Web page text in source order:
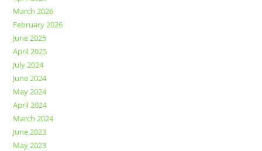
March 2026
February 2026
June 2025
April 2025
July 2024
June 2024
May 2024
April 2024
March 2024
June 2023
May 2023